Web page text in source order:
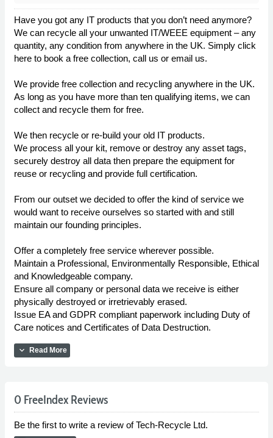
Have you got any IT products that you don’t need anymore?
We can recycle all your unwanted IT/WEEE equipment – any
quantity, any condition from anywhere in the UK. Simply click
here to book a free collection, call us or email us.
We provide free collection and recycling anywhere in the UK.
As long as you have more than ten qualifying items, we can
collect and recycle them for free.
We then recycle or re-build your old IT products.
We process all your kit, remove or destroy any asset tags,
securely destroy all data then prepare the equipment for
reuse or recycling and provide full certification.
From our outset we decided to offer the kind of service we
would want to receive ourselves so started with and still
maintain our founding principles.
Offer a completely free service wherever possible.
Maintain a Professional, Environmentally Responsible, Ethical
and Knowledgeable company.
Ensure all company or personal data we receive is either
physically destroyed or irretrievably erased.
Issue EA and GDPR compliant paperwork including Duty of
Care notices and Certificates of Data Destruction.
expand_more Read More
0 FreeIndex Reviews
Be the first to write a review of Tech-Recycle Ltd.